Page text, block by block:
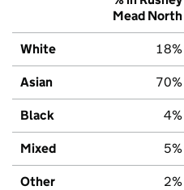
Mead North
White 18%
Asian 70%
Black 4%
Mixed 5%
Other 2%